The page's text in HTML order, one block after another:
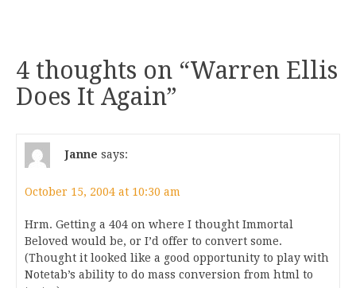
4 thoughts on “Warren Ellis
Does It Again”
Janne says:
October 15, 2004 at 10:30 am
Hrm. Getting a 404 on where I thought Immortal
Beloved would be, or I’d offer to convert some.
(Thought it looked like a good opportunity to play with
Notetab’s ability to do mass conversion from html to